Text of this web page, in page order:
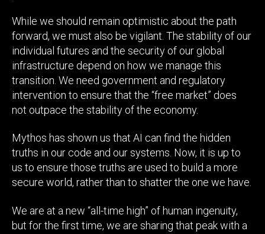
While we should remain optimistic about the path
forward, we must also be vigilant. The stability of our
individual futures and the security of our global
infrastructure depend on how we manage this
transition. We need government and regulatory
intervention to ensure that the “free market” does
not outpace the stability of the economy.
Mythos has shown us that AI can find the hidden
truths in our code and our systems. Now, it is up to
us to ensure those truths are used to build a more
secure world, rather than to shatter the one we have.
We are at a new “all-time high” of human ingenuity,
but for the first time, we are sharing that peak with a